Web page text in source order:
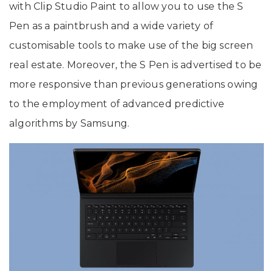
with Clip Studio Paint to allow you to use the S
Pen as a paintbrush and a wide variety of
customisable tools to make use of the big screen
real estate. Moreover, the S Pen is advertised to be
more responsive than previous generations owing
to the employment of advanced predictive
algorithms by Samsung.